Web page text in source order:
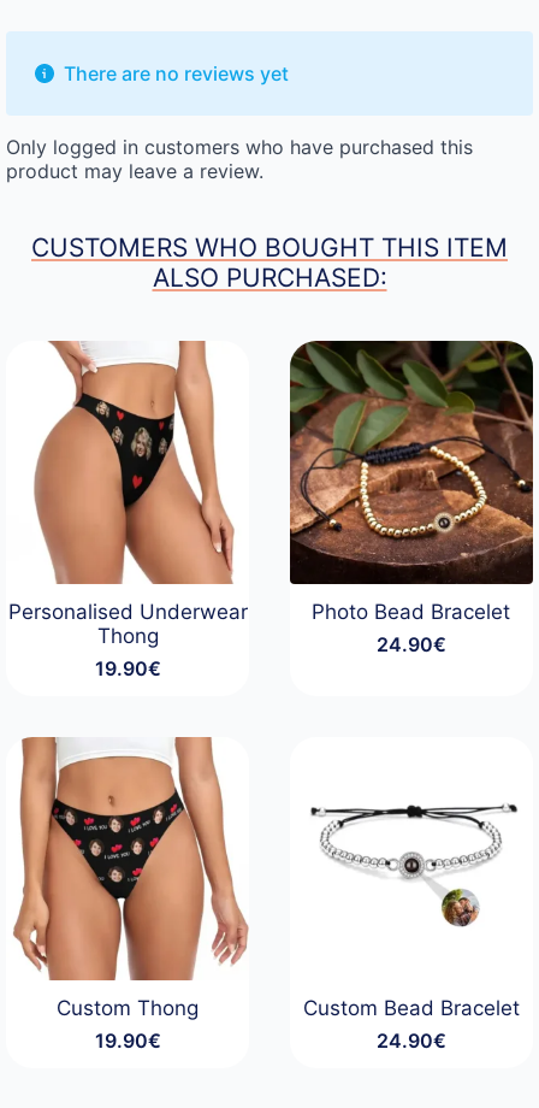
There are no reviews yet
Only logged in customers who have purchased this
product may leave a review.
CUSTOMERS WHO BOUGHT THIS ITEM
ALSO PURCHASED:
Personalised Underwear
Thong
19.90€
Photo Bead Bracelet
24.90€
Custom Thong
19.90€
Custom Bead Bracelet
24.90€